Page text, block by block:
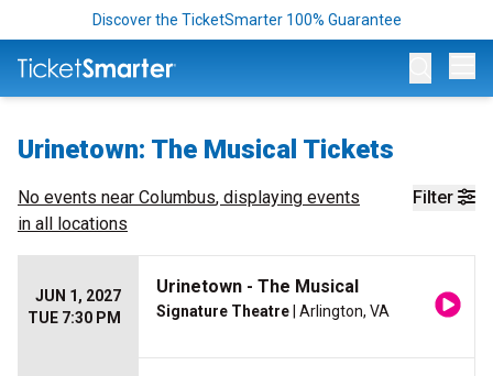
Discover the TicketSmarter 100% Guarantee
Urinetown: The Musical Tickets
Filter
No events near Columbus, displaying events
in all locations
JUN 1, 2027
TUE 7:30 PM
Urinetown - The Musical
Signature Theatre | Arlington, VA